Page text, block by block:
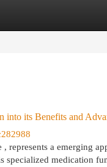
into its Benefits and
, represents a emerging
specialized medication